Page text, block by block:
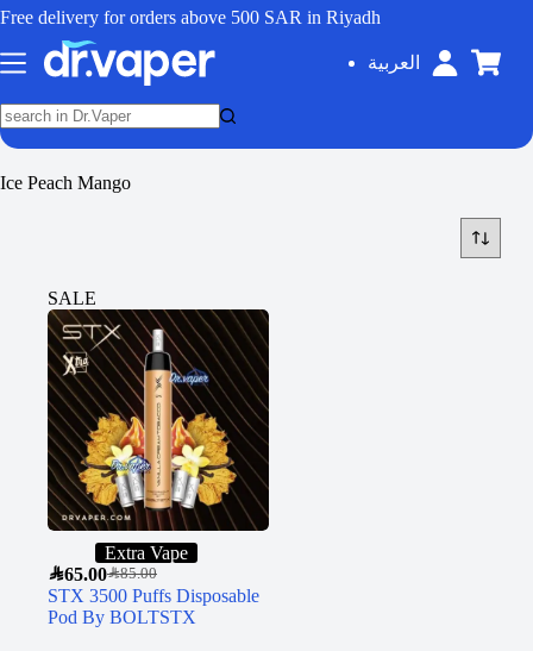
Free delivery for orders above 500 SAR in Riyadh
العربية
Ice Peach Mango
SALE
Extra Vape
SAR85.00
SAR65.00
STX 3500 Puffs Disposable
Pod By BOLTSTX